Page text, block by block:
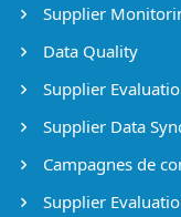
Supplier
Data Quality
Supplier
Supplier Data
Campagnes de
Supplier